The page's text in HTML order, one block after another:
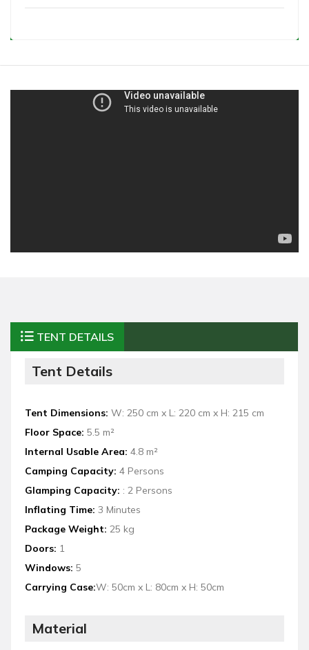
TENT DETAILS
Tent Details
Tent Dimensions: W: 250 cm x L: 220 cm x H: 215 cm
Floor Space: 5.5 m²
Internal Usable Area: 4.8 m²
Camping Capacity: 4 Persons
Glamping Capacity: : 2 Persons
Inflating Time: 3 Minutes
Package Weight: 25 kg
Doors: 1
Windows: 5
Carrying Case:W: 50cm x L: 80cm x H: 50cm
Material